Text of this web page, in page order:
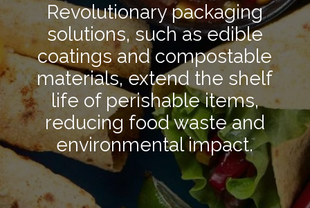
Revolutionary packaging
solutions, such as edible
coatings and compostable
materials, extend the shelf
life of perishable items,
reducing food waste and
environmental impact.